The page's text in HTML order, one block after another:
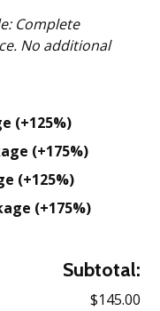
(+125%)
(+175%)
(+125%)
(+175%)
Subtotal:
$145.00